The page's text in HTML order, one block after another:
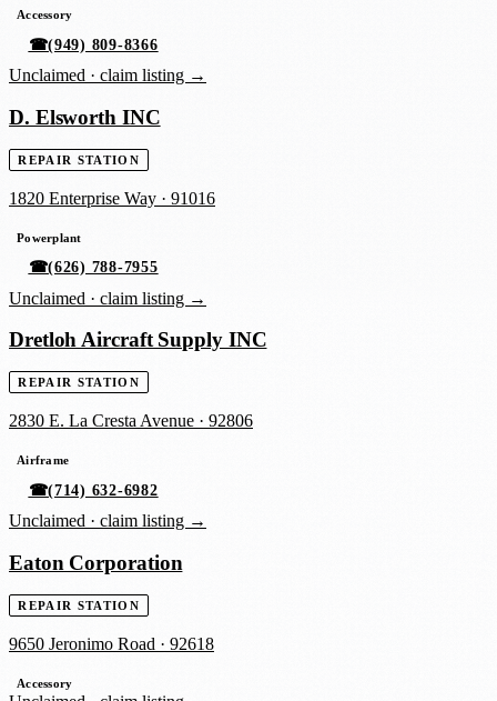
Accessory
☎(949) 809-8366
Unclaimed · claim listing →
D. Elsworth INC
REPAIR STATION
1820 Enterprise Way · 91016
Powerplant
☎(626) 788-7955
Unclaimed · claim listing →
Dretloh Aircraft Supply INC
REPAIR STATION
2830 E. La Cresta Avenue · 92806
Airframe
☎(714) 632-6982
Unclaimed · claim listing →
Eaton Corporation
REPAIR STATION
9650 Jeronimo Road · 92618
Accessory